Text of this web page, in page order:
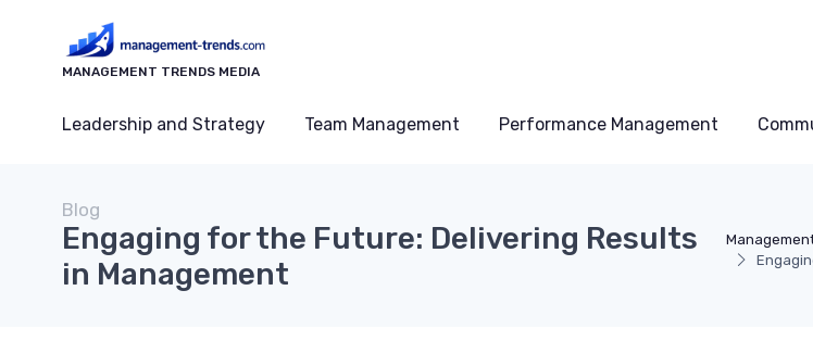
MANAGEMENT TRENDS MEDIA
Leadership and Strategy Team Management Performance Management
Blog
Engaging for the Future: Delivering Results
in Management